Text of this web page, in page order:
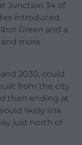
Junction 34 of
introduced
Green and a
more
2030, could
from the city
then ending at
likely link
just north of